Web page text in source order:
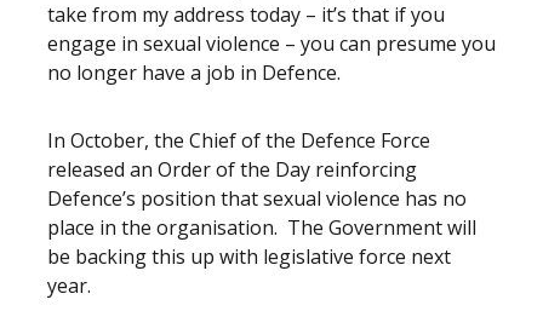
take from my address today – it’s that if you
engage in sexual violence – you can presume you
no longer have a job in Defence.
In October, the Chief of the Defence Force
released an Order of the Day reinforcing
Defence’s position that sexual violence has no
place in the organisation. The Government will
be backing this up with legislative force next
year.